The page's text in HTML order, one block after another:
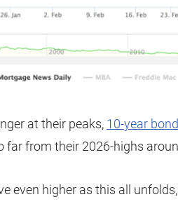
at their peaks, 10-year
far from their 2026-highs
even higher as this all unfolds,